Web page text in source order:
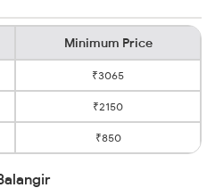
Minimum Price
₹3065
₹2150
₹850